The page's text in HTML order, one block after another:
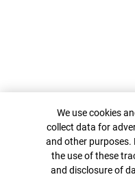
Cookie Banner
We use cookies
collect data for
and other purposes.
the use of these
and disclosure of